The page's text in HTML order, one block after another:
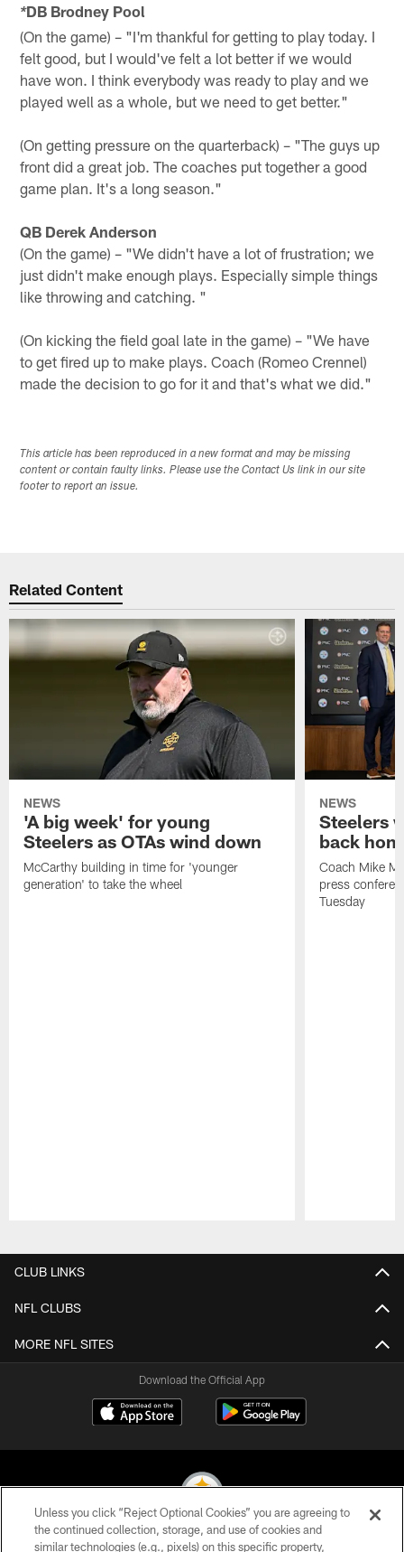
*DB Brodney Pool
(On the game) – "I'm thankful for getting to play today. I
felt good, but I would've felt a lot better if we would
have won. I think everybody was ready to play and we
played well as a whole, but we need to get better."
(On getting pressure on the quarterback) – "The guys up
front did a great job. The coaches put together a good
game plan. It's a long season."
QB Derek Anderson
(On the game) – "We didn't have a lot of frustration; we
just didn't make enough plays. Especially simple things
like throwing and catching. "
(On kicking the field goal late in the game) – "We have
to get fired up to make plays. Coach (Romeo Crennel)
made the decision to go for it and that's what we did."
This article has been reproduced in a new format and may be missing
content or contain faulty links. Please use the Contact Us link in our site
footer to report an issue.
Related Content
NEWS
'A big week' for young
Steelers as OTAs wind down
McCarthy building in time for 'younger
generation' to take the wheel
NEWS
Steelers
back
Coach Mike
press
Tuesday
CLUB LINKS
NFL CLUBS
MORE NFL SITES
Download the Official App
© 2026 Pittsburgh Steelers. All Rights Reserved
Unless you click “Reject Optional Cookies” you are agreeing to
the continued collection, storage, and use of cookies and
similar technologies (e.g., pixels) on this specific property,